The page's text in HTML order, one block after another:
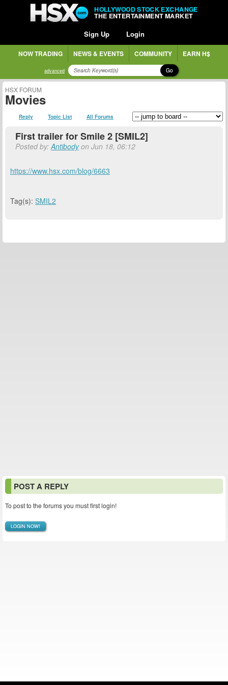
HOLLYWOOD STOCK EXCHANGE
THE ENTERTAINMENT MARKET
Sign Up Login
NOW TRADING NEWS & EVENTS COMMUNITY EARN H$
advanced Go
HSX FORUM
Movies
Reply Topic List All Forums
First trailer for Smile 2 [SMIL2]
Posted by:Antibodyon Jun 18, 06:12
https://www.hsx.com/blog/6663
Tag(s): SMIL2
POST A REPLY
To post to the forums you must first login!
LOGIN NOW!